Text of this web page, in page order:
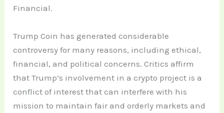
Financial.
Trump Coin has generated considerable
controversy for many reasons, including ethical,
financial, and political concerns. Critics affirm
that Trump’s involvement in a crypto project is a
conflict of interest that can interfere with his
mission to maintain fair and orderly markets and